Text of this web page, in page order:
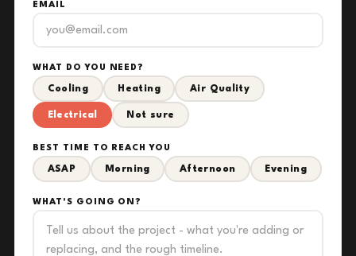
EMAIL
WHAT DO YOU NEED?
Cooling Heating Air Quality
Electrical Not sure
BEST TIME TO REACH YOU
ASAP Morning Afternoon Evening
WHAT'S GOING ON?